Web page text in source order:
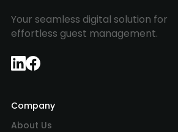
Your seamless digital solution for
effortless guest management.
Company
About Us